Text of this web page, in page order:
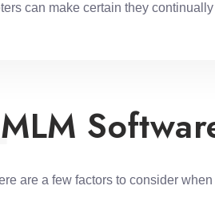
can make certain they
are a few factors to consider